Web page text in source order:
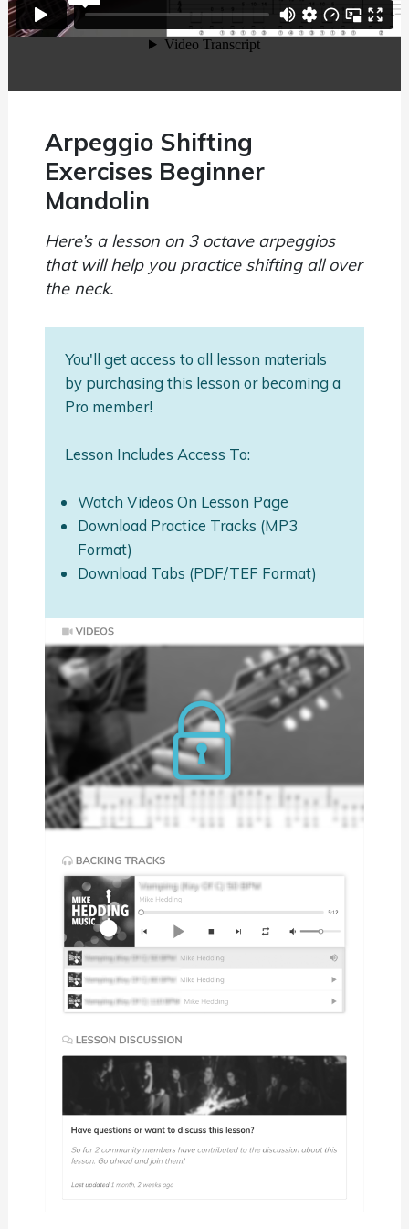
Arpeggio Shifting
Exercises Beginner
Mandolin
Here’s a lesson on 3 octave arpeggios
that will help you practice shifting all over
the neck.
You'll get access to all lesson materials
by purchasing this lesson or becoming a
Pro member!
Lesson Includes Access To:
Watch Videos On Lesson Page
Download Practice Tracks (MP3
Format)
Download Tabs (PDF/TEF Format)